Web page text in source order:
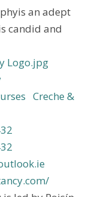
an adept
candid and
Creche &